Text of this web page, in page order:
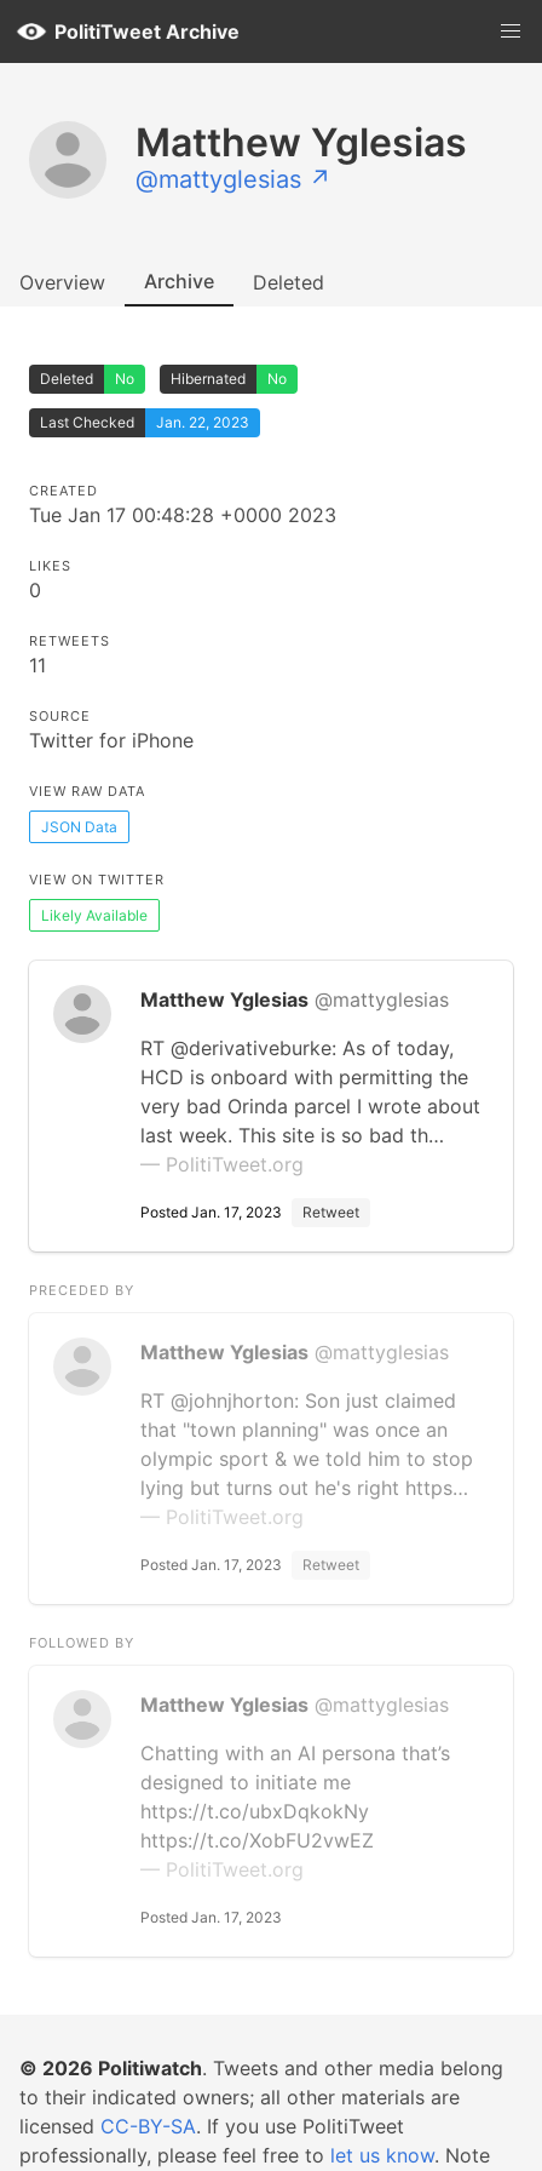
PolitiTweet Archive
Matthew Yglesias
@mattyglesias ↗
Overview Archive Deleted
Deleted No Hibernated No
Last Checked Jan. 22, 2023
CREATED
Tue Jan 17 00:48:28 +0000 2023
LIKES
0
RETWEETS
11
SOURCE
Twitter for iPhone
VIEW RAW DATA
JSON Data
VIEW ON TWITTER
Likely Available
Matthew Yglesias @mattyglesias
RT @derivativeburke: As of today,
HCD is onboard with permitting the
very bad Orinda parcel I wrote about
last week. This site is so bad th…
— PolitiTweet.org
Posted Jan. 17, 2023 Retweet
PRECEDED BY
Matthew Yglesias @mattyglesias
RT @johnjhorton: Son just claimed
that "town planning" was once an
olympic sport & we told him to stop
lying but turns out he's right https…
— PolitiTweet.org
Posted Jan. 17, 2023 Retweet
FOLLOWED BY
Matthew Yglesias @mattyglesias
Chatting with an AI persona that’s
designed to initiate me
https://t.co/ubxDqkokNy
https://t.co/XobFU2vwEZ
— PolitiTweet.org
Posted Jan. 17, 2023
© 2026 Politiwatch. Tweets and other media belong
to their indicated owners; all other materials are
licensed CC-BY-SA. If you use PolitiTweet
professionally, please feel free to let us know. Note